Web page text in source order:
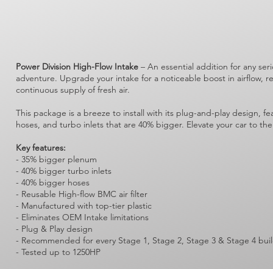
Power Division High-Flow Intake – An essential addition for any
adventure. Upgrade your intake for a noticeable boost in airflow,
continuous supply of fresh air.
This package is a breeze to install with its plug-and-play design,
hoses, and turbo inlets that are 40% bigger. Elevate your car to
Key features:
- 35% bigger plenum
- 40% bigger turbo inlets
- 40% bigger hoses
- Reusable High-flow BMC air filter
- Manufactured with top-tier plastic
- Eliminates OEM Intake limitations
- Plug & Play design
- Recommended for every Stage 1, Stage 2, Stage 3 & Stage 4
- Tested up to 1250HP